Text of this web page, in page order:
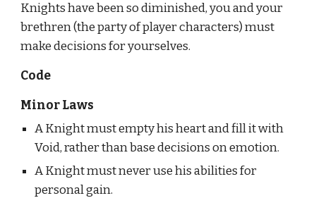
Knights have been so diminished, you and your
brethren (the party of player characters) must
make decisions for yourselves.
Code
Minor Laws
A Knight must empty his heart and fill it with
Void, rather than base decisions on emotion.
A Knight must never use his abilities for
personal gain.